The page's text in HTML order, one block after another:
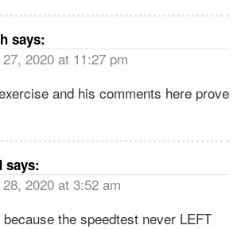
says:
2020 at 11:27 pm
and his comments here prove
says:
2020 at 3:52 am
the speedtest never LEFT